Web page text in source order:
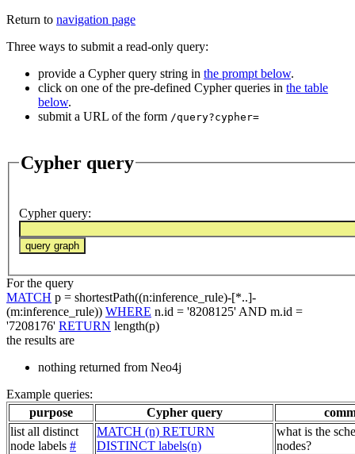
Return to navigation page
Three ways to submit a read-only query:
provide a Cypher query string in the prompt below.
click on one of the pre-defined Cypher queries in the table
below.
submit a URL of the form /query?cypher=
Cypher query
Cypher query:
For the query
MATCH p = shortestPath((n:inference_rule)-[*..]-
(m:inference_rule)) WHERE n.id = '8208125' AND m.id =
'7208176' RETURN length(p)
the results are
nothing returned from Neo4j
Example queries:
purpose
Cypher query
list all distinct
node labels #
MATCH (n) RETURN
DISTINCT labels(n)
what is the
nodes?